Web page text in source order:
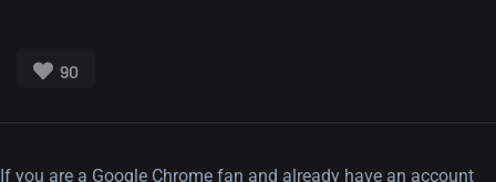
90
If you are a Google Chrome fan and already have an account